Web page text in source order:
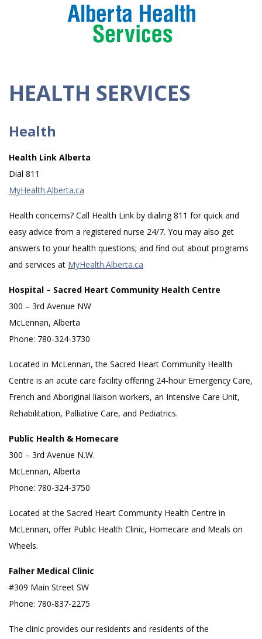
HEALTH SERVICES
Health
Health Link Alberta
Dial 811
MyHealth.Alberta.ca
Health concerns? Call Health Link by dialing 811 for quick and
easy advice from a registered nurse 24/7. You may also get
answers to your health questions; and find out about programs
and services at MyHealth.Alberta.ca
Hospital – Sacred Heart Community Health Centre
300 – 3rd Avenue NW
McLennan, Alberta
Phone: 780-324-3730
Located in McLennan, the Sacred Heart Community Health
Centre is an acute care facility offering 24-hour Emergency Care,
French and Aboriginal liaison workers, an Intensive Care Unit,
Rehabilitation, Palliative Care, and Pediatrics.
Public Health & Homecare
300 – 3rd Avenue N.W.
McLennan, Alberta
Phone: 780-324-3750
Located at the Sacred Heart Community Health Centre in
McLennan, offer Public Health Clinic, Homecare and Meals on
Wheels.
Falher Medical Clinic
#309 Main Street SW
Phone: 780-837-2275
The clinic provides our residents and residents of the